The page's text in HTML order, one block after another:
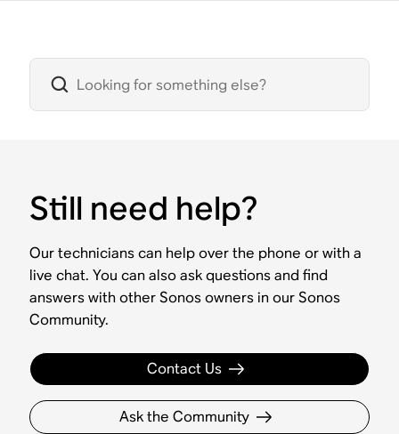
Still need help?
Our technicians can help over the phone or with a
live chat. You can also ask questions and find
answers with other Sonos owners in our Sonos
Community.
Contact Us
Ask the Community